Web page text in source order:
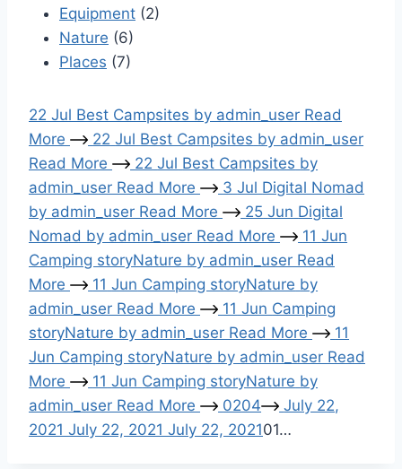
o
n
Equipment (2)
Nature (6)
Places (7)
22 Jul Best Campsites by admin_user Read
More
22 Jul Best Campsites by admin_user
Read More
22 Jul Best Campsites by
admin_user Read More 3 Jul Digital Nomad
by admin_user Read More 25 Jun Digital
Nomad by admin_user Read More 11 Jun
Camping storyNature by admin_user Read
More
11 Jun Camping storyNature by
admin_user Read More 11 Jun Camping
storyNature by admin_user Read More
11
Jun Camping storyNature by admin_user Read
More
11 Jun Camping storyNature by
admin_user Read More 0204
July 22,
2021 July 22, 2021 July 22, 202101…